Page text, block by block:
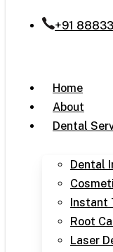
+91
Home
About
Dental
Dental
Instant
Root
Laser